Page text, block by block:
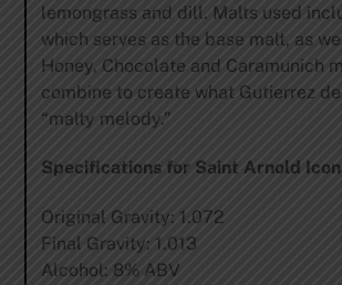
lemongrass and dill. Malts used
which serves as the base malt, as
Honey, Chocolate and Caramunich
combine to create what Gutierrez
“malty melody.”
Specifications for Saint Arnold Icon
Original Gravity: 1.072
Final Gravity: 1.013
Alcohol: 8% ABV